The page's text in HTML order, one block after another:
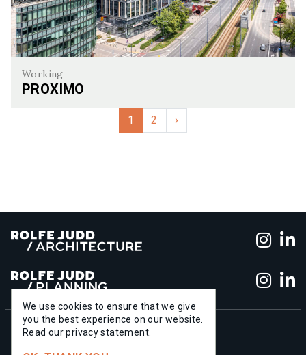
Working
PROXIMO
1 2 ›
+44 (0)20 7556 1500
We use cookies to ensure that we give
you the best experience on our website.
Read our privacy statement.